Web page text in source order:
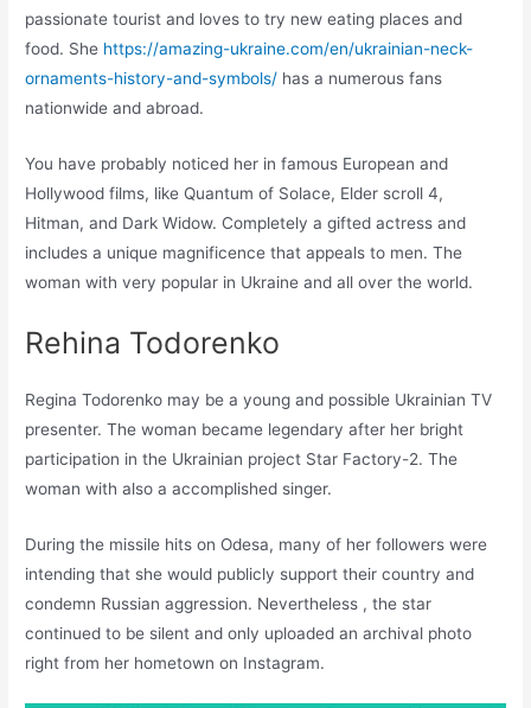
passionate tourist and loves to try new eating places and
food. She https://amazing-ukraine.com/en/ukrainian-neck-
ornaments-history-and-symbols/ has a numerous fans
nationwide and abroad.
You have probably noticed her in famous European and
Hollywood films, like Quantum of Solace, Elder scroll 4,
Hitman, and Dark Widow. Completely a gifted actress and
includes a unique magnificence that appeals to men. The
woman with very popular in Ukraine and all over the world.
Rehina Todorenko
Regina Todorenko may be a young and possible Ukrainian TV
presenter. The woman became legendary after her bright
participation in the Ukrainian project Star Factory-2. The
woman with also a accomplished singer.
During the missile hits on Odesa, many of her followers were
intending that she would publicly support their country and
condemn Russian aggression. Nevertheless , the star
continued to be silent and only uploaded an archival photo
right from her hometown on Instagram.